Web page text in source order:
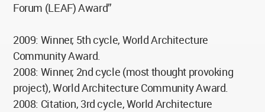
Forum (LEAF) Award”
2009: Winner, 5th cycle, World Architecture
Community Award.
2008: Winner, 2nd cycle (most thought provoking
project), World Architecture Community Award.
2008: Citation, 3rd cycle, World Architecture